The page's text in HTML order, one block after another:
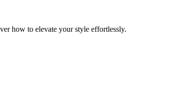
how to elevate your style effortlessly.